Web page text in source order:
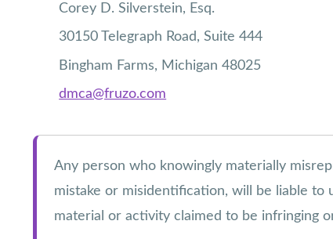
Corey D. Silverstein, Esq.
30150 Telegraph Road, Suite 444
Bingham Farms, Michigan 48025
dmca@fruzo.com
Any person who knowingly materially
mistake or misidentification, will be liable to
material or activity claimed to be infringing